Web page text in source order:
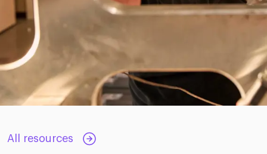
All resources